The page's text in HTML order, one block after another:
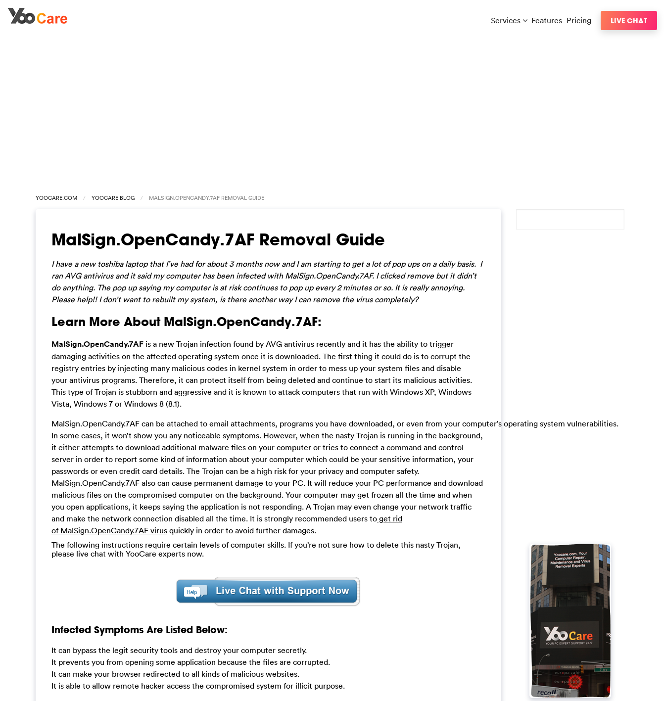
Services Features Pricing LIVE CHAT
YOOCARE.COM YOOCARE BLOG MALSIGN.OPENCANDY.7AF REMOVAL GUIDE
MalSign.OpenCandy.7AF Removal Guide
I have a new toshiba laptop that I’ve had for about 3 months now and I am starting to get a lot of pop ups on a daily basis. I
ran AVG antivirus and it said my computer has been infected with MalSign.OpenCandy.7AF. I clicked remove but it didn’t
do anything. The pop up saying my computer is at risk continues to pop up every 2 minutes or so. It is really annoying.
Please help!! I don’t want to rebuilt my system, is there another way I can remove the virus completely?
Learn More About MalSign.OpenCandy.7AF:
MalSign.OpenCandy.7AF is a new Trojan infection found by AVG antivirus recently and it has the ability to trigger
damaging activities on the affected operating system once it is downloaded. The first thing it could do is to corrupt the
registry entries by injecting many malicious codes in kernel system in order to mess up your system files and disable
your antivirus programs. Therefore, it can protect itself from being deleted and continue to start its malicious activities.
This type of Trojan is stubborn and aggressive and it is known to attack computers that run with Windows XP, Windows
Vista, Windows 7 or Windows 8 (8.1).
MalSign.OpenCandy.7AF can be attached to email attachments, programs you have downloaded, or even from your computer’s operating system vulnerabilities.
In some cases, it won’t show you any noticeable symptoms. However, when the nasty Trojan is running in the background,
it either attempts to download additional malware files on your computer or tries to connect a command and control
server in order to report some kind of information about your computer which could be your sensitive information, your
passwords or even credit card details. The Trojan can be a high risk for your privacy and computer safety.
MalSign.OpenCandy.7AF also can cause permanent damage to your PC. It will reduce your PC performance and download
malicious files on the compromised computer on the background. Your computer may get frozen all the time and when
you open applications, it keeps saying the application is not responding. A Trojan may even change your network traffic
and make the network connection disabled all the time. It is strongly recommended users to get rid
of MalSign.OpenCandy.7AF virus quickly in order to avoid further damages.
The following instructions require certain levels of computer skills. If you’re not sure how to delete this nasty Trojan,
please live chat with YooCare experts now.
Infected Symptoms Are Listed Below:
It can bypass the legit security tools and destroy your computer secretly.
It prevents you from opening some application because the files are corrupted.
It can make your browser redirected to all kinds of malicious websites.
It is able to allow remote hacker access the compromised system for illicit purpose.